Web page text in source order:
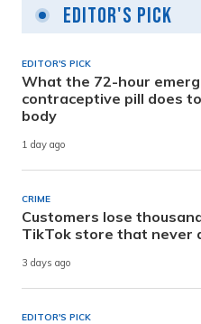
Editor's Pick
EDITOR'S PICK
What the 72-hour
contraceptive pill does to
body
1 day ago
CRIME
Customers lose
TikTok store that never
3 days ago
EDITOR'S PICK